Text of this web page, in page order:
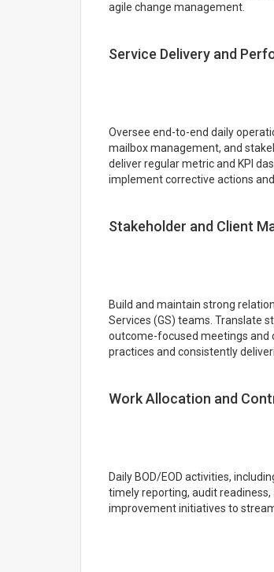
agile change management.
Service Delivery and
Oversee end-to-end daily
mailbox management, and
deliver regular metric and KPI
implement corrective actions
Stakeholder and Client
Build and maintain strong
Services (GS) teams. Translate
outcome-focused meetings and
practices and consistently
Work Allocation and
Daily BOD/EOD activities,
timely reporting, audit
improvement initiatives to